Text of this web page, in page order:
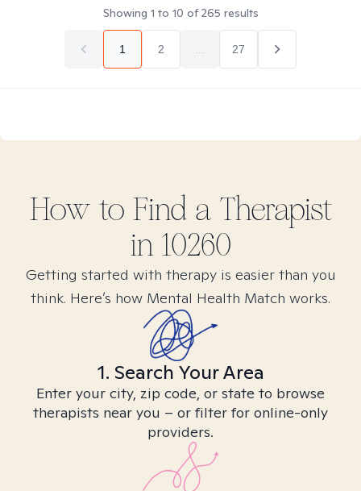
Showing 1 to 10 of265 results
1 2 27
How to Find a Therapist
in 10260
Getting started with therapy is easier than you
think. Here’s how Mental Health Match works.
1. Search Your Area
Enter your city, zip code, or state to browse
therapists near you – or filter for online-only
providers.